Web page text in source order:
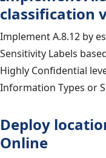
classification
Implement A.8.12 by
Sensitivity Labels
Highly Confidential
Information Types or
Deploy
Online